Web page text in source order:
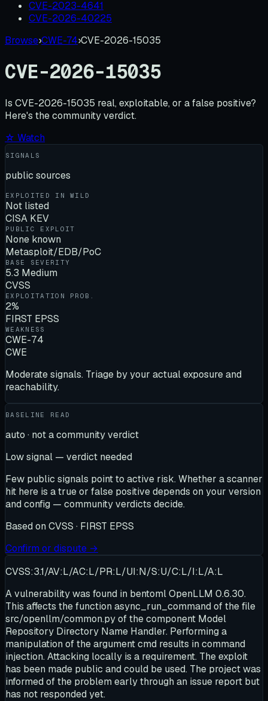
CVE-2023-4641
CVE-2026-40225
Browse›CWE-74›CVE-2026-15035
CVE-2026-15035
Is CVE-2026-15035 real, exploitable, or a false positive?
Here's the community verdict.
☆ Watch
SIGNALS
public sources
EXPLOITED IN WILD
Not listed
CISA KEV
PUBLIC EXPLOIT
None known
Metasploit/EDB/PoC
BASE SEVERITY
5.3 Medium
CVSS
EXPLOITATION PROB.
2%
FIRST EPSS
WEAKNESS
CWE-74
CWE
Moderate signals. Triage by your actual exposure and
reachability.
BASELINE READ
auto · not a community verdict
Low signal — verdict needed
Few public signals point to active risk. Whether a scanner
hit here is a true or false positive depends on your version
and config — community verdicts decide.
Based on CVSS · FIRST EPSS
Confirm or dispute →
CVSS:3.1/AV:L/AC:L/PR:L/UI:N/S:U/C:L/I:L/A:L
A vulnerability was found in bentoml OpenLLM 0.6.30.
This affects the function async_run_command of the file
src/openllm/common.py of the component Model
Repository Directory Name Handler. Performing a
manipulation of the argument cmd results in command
injection. Attacking locally is a requirement. The exploit
has been made public and could be used. The project was
informed of the problem early through an issue report but
has not responded yet.